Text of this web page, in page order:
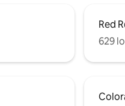
Red
629